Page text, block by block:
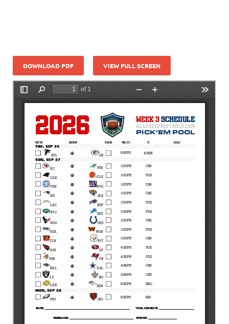
DOWNLOAD PDF VIEW FULL SCREEN